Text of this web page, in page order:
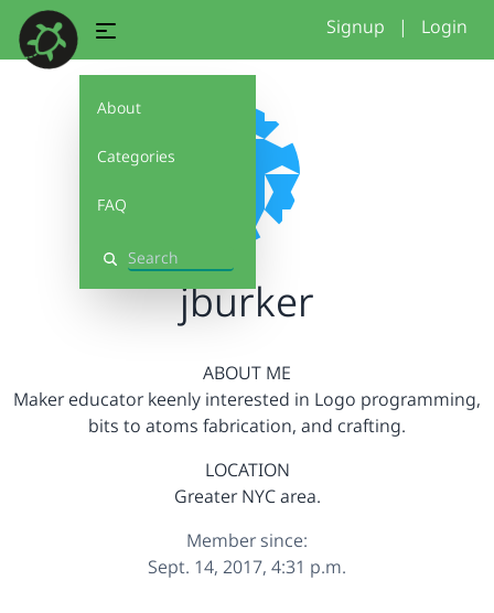
About
Categories
FAQ
Search
Signup | Login
jburker
ABOUT ME
Maker educator keenly interested in Logo programming,
bits to atoms fabrication, and crafting.
LOCATION
Greater NYC area.
Member since:
Sept. 14, 2017, 4:31 p.m.